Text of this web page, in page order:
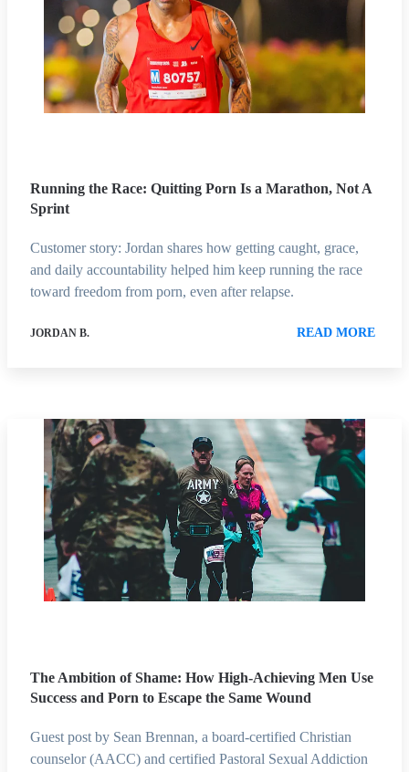
Running the Race: Quitting Porn Is a Marathon, Not A
Sprint
Customer story: Jordan shares how getting caught, grace,
and daily accountability helped him keep running the race
toward freedom from porn, even after relapse.
JORDAN B. READ MORE
The Ambition of Shame: How High-Achieving Men Use
Success and Porn to Escape the Same Wound
Guest post by Sean Brennan, a board-certified Christian
counselor (AACC) and certified Pastoral Sexual Addiction